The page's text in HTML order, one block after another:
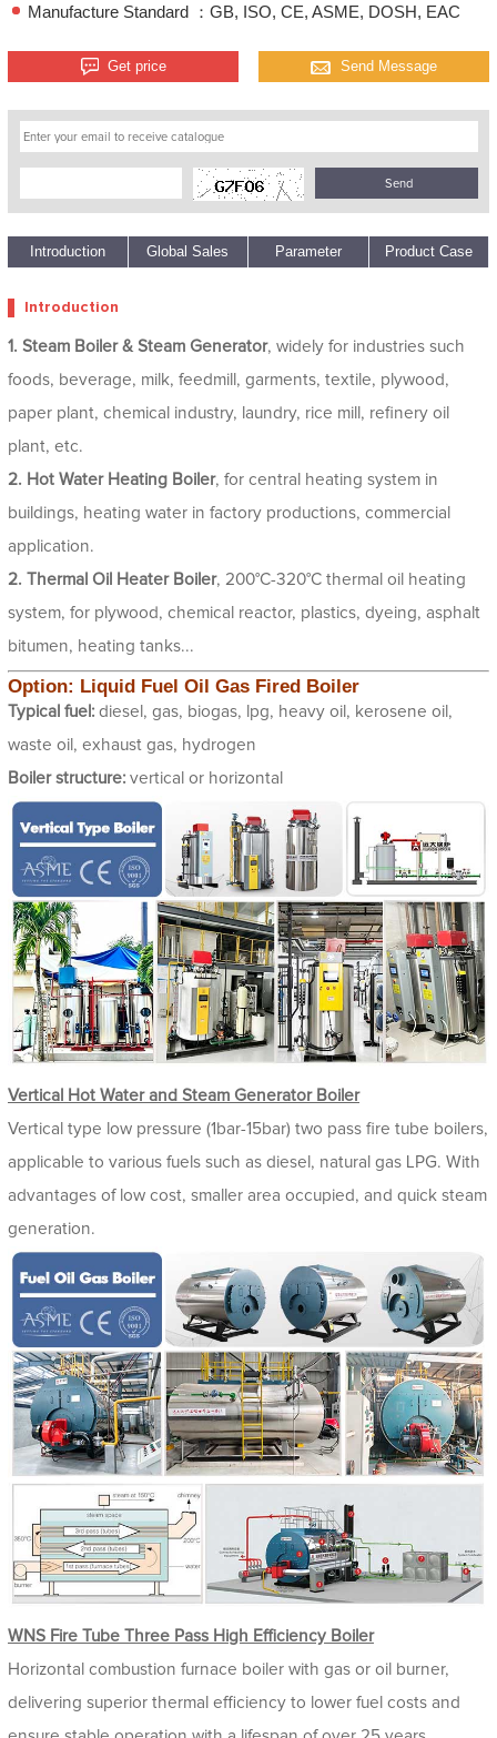
1 5
Manufacture Standard ：GB, ISO, CE, ASME, DOSH, EAC
Get price Send Message
Introduction Global Sales Parameter Product Case
Introduction
1. Steam Boiler & Steam Generator, widely for industries such
foods, beverage, milk, feedmill, garments, textile, plywood,
paper plant, chemical industry, laundry, rice mill, refinery oil
plant, etc.
2. Hot Water Heating Boiler, for central heating system in
buildings, heating water in factory productions, commercial
application.
2. Thermal Oil Heater Boiler, 200°C-320°C thermal oil heating
system, for plywood, chemical reactor, plastics, dyeing, asphalt
bitumen, heating tanks...
Option: Liquid Fuel Oil Gas Fired Boiler
Typical fuel: diesel, gas, biogas, lpg, heavy oil, kerosene oil,
waste oil, exhaust gas, hydrogen
Boiler structure: vertical or horizontal
Vertical Hot Water and Steam Generator Boiler
Vertical type low pressure (1bar-15bar) two pass fire tube boilers,
applicable to various fuels such as diesel, natural gas LPG. With
advantages of low cost, smaller area occupied, and quick steam
generation.
WNS Fire Tube Three Pass High Efficiency Boiler
Horizontal combustion furnace boiler with gas or oil burner,
delivering superior thermal efficiency to lower fuel costs and